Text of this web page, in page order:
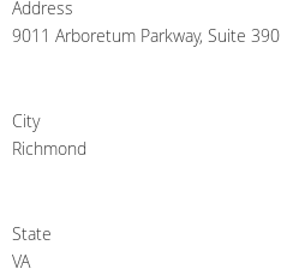
Address
9011 Arboretum Parkway, Suite 390
City
Richmond
State
VA